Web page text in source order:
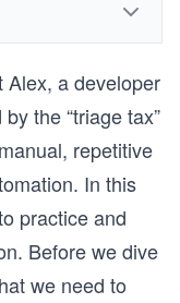
Alex, a developer
the “triage tax”
repetitive
In this
practice and
Before we dive
we need to